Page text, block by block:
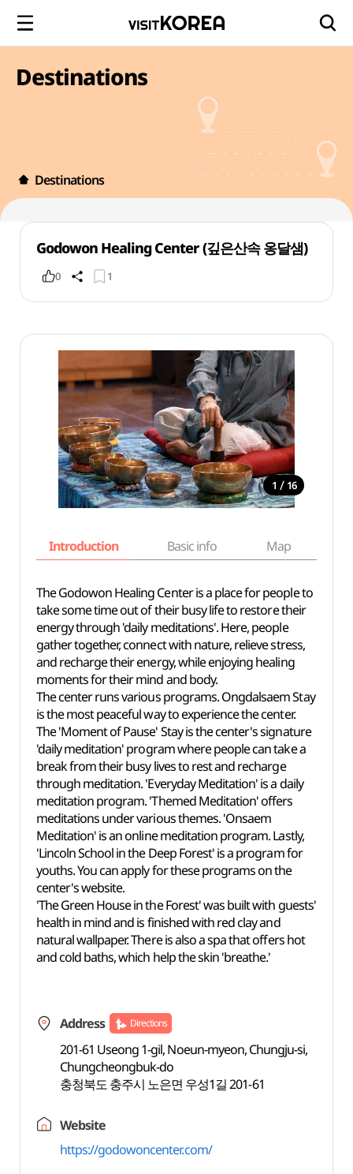
Destinations
Destinations
Godowon Healing Center (깊은산속 옹달샘)
0 1
1 / 16
Introduction Basic info Map
The Godowon Healing Center is a place for people to
take some time out of their busy life to restore their
energy through 'daily meditations'. Here, people
gather together, connect with nature, relieve stress,
and recharge their energy, while enjoying healing
moments for their mind and body.
The center runs various programs. Ongdalsaem Stay
is the most peaceful way to experience the center.
The 'Moment of Pause' Stay is the center's signature
'daily meditation' program where people can take a
break from their busy lives to rest and recharge
through meditation. 'Everyday Meditation' is a daily
meditation program. 'Themed Meditation' offers
meditations under various themes. 'Onsaem
Meditation' is an online meditation program. Lastly,
'Lincoln School in the Deep Forest' is a program for
youths. You can apply for these programs on the
center's website.
'The Green House in the Forest' was built with guests'
health in mind and is finished with red clay and
natural wallpaper. There is also a spa that offers hot
and cold baths, which help the skin 'breathe.'
Address Directions
201-61 Useong 1-gil, Noeun-myeon, Chungju-si,
Chungcheongbuk-do
충청북도 충주시 노은면 우성1길 201-61
Website
https://godowoncenter.com/